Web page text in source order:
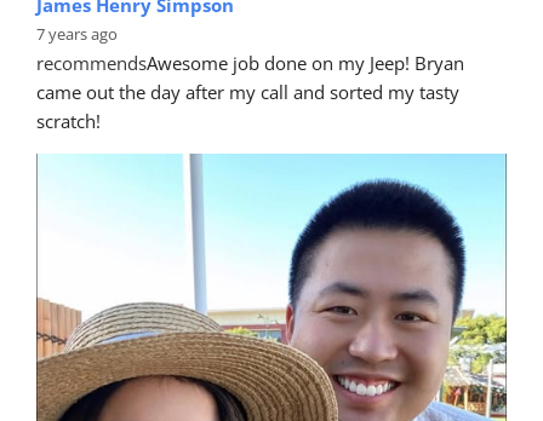
Rhonwen Gibbs
7 years ago
Very professional service from the quote
to the completion of the job.  Love that they come to
you.   And we were
read more